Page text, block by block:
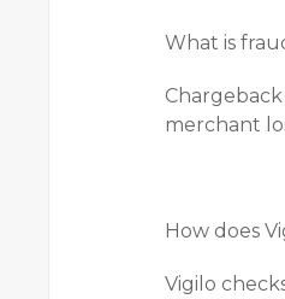
What is
merchant
How does
Vigilo